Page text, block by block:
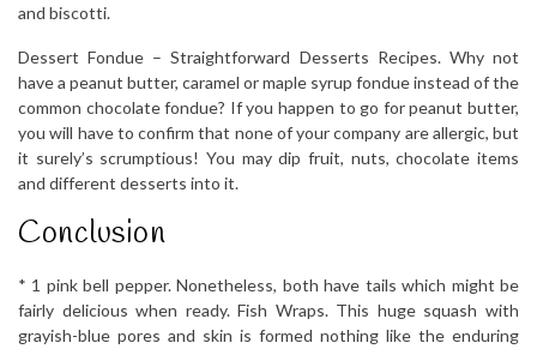
and biscotti.
Dessert Fondue – Straightforward Desserts Recipes. Why not
have a peanut butter, caramel or maple syrup fondue instead of the
common chocolate fondue? If you happen to go for peanut butter,
you will have to confirm that none of your company are allergic, but
it surely’s scrumptious! You may dip fruit, nuts, chocolate items
and different desserts into it.
Conclusion
* 1 pink bell pepper. Nonetheless, both have tails which might be
fairly delicious when ready. Fish Wraps. This huge squash with
grayish-blue pores and skin is formed nothing like the enduring